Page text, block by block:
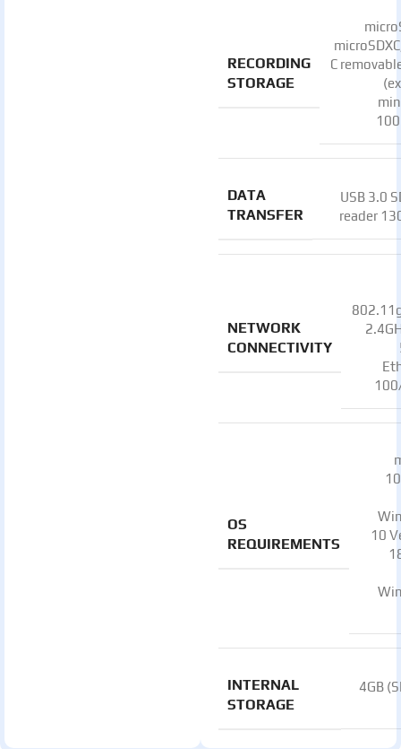
RECORDING
STORAGE
C
DATA
TRANSFER
USB 3.0
reader
NETWORK
CONNECTIVITY
OS
REQUIREMENTS
10
INTERNAL
STORAGE
4GB